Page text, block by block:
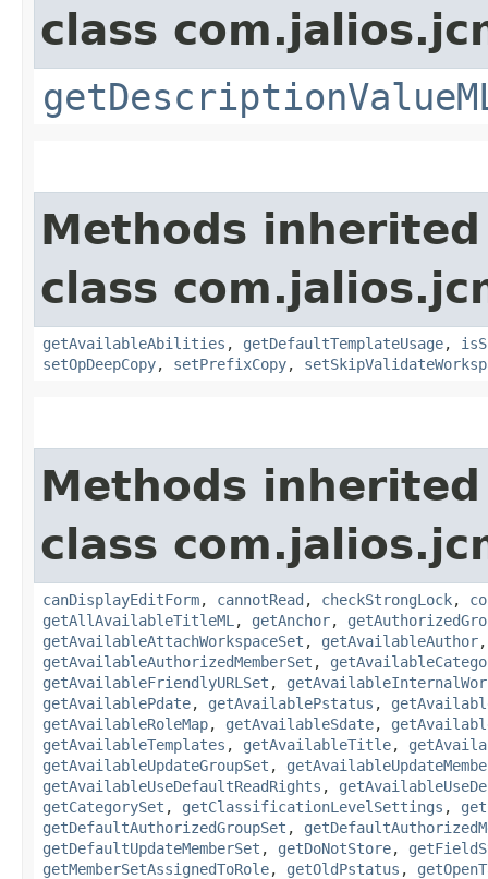
class
Methods
class
getAvailableAbilities , getDefaultTemplateUsage,
setOpDeepCopy, setPrefixCopy,
Methods
class
canDisplayEditForm, cannotRead , checkStrongLock,
getAllAvailableTitleML , getAnchor,
getAvailableAttachWorkspaceSet , getAvailableAuthor
getAvailableAuthorizedMemberSet ,
getAvailableFriendlyURLSet ,
getAvailablePdate, getAvailablePstatus ,
getAvailableRoleMap, getAvailableSdate,
getAvailableTemplates , getAvailableTitle,
getAvailableUpdateGroupSet ,
getAvailableUseDefaultReadRights ,
getCategorySet , getClassificationLevelSettings ,
getDefaultAuthorizedGroupSet ,
getDefaultUpdateMemberSet , getDoNotStore,
getMemberSetAssignedToRole, getOldPstatus ,